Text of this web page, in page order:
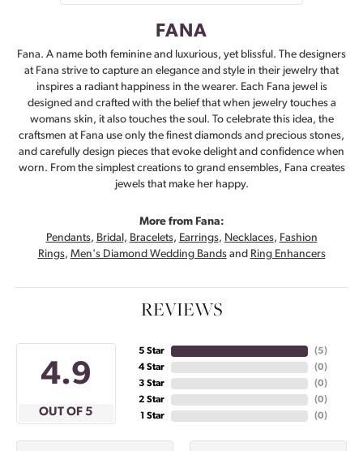
FANA
Fana. A name both feminine and luxurious, yet blissful. The designers
at Fana strive to capture an elegance and style in their jewelry that
inspires a radiant happiness in the wearer. Each Fana jewel is
designed and crafted with the belief that when jewelry touches a
womans skin, it also touches the soul. To celebrate this idea, the
craftsmen at Fana use only the finest diamonds and precious stones,
and carefully design pieces that evoke delight and confidence when
worn. From the simplest creations to grand ensembles, Fana creates
jewels that make her happy.
More from Fana:
Pendants, Bridal , Bracelets, Earrings, Necklaces, Fashion
Rings, Men's Diamond Wedding Bandsand Ring Enhancers
REVIEWS
4.9
OUT OF 5
5 Star
4 Star
3 Star
2 Star
1 Star
(5)
(0)
(0)
(0)
(0)